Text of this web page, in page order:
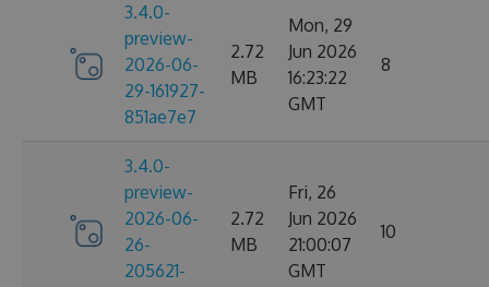
3.4.0-
preview-
2026-06-
29-161927-
851ae7e7
2.72
MB
Mon, 29
Jun 2026
16:23:22
GMT
8
3.4.0-
preview-
2026-06-
26-
205621-
2.72
MB
Fri, 26
Jun 2026
21:00:07
GMT
10